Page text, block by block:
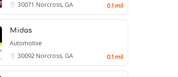
30071 Norcross, GA 0.1 mil
Midas
Automotive
30092 Norcross, GA 0.1 mil